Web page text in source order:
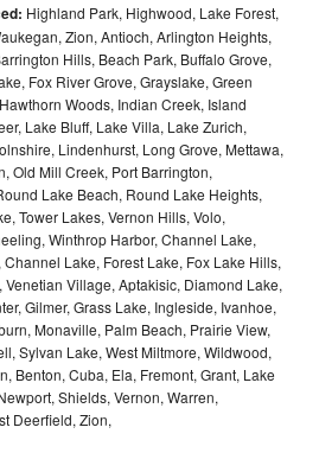
Highland Park, Highwood, Lake Forest,
Zion, Antioch, Arlington Heights,
Hills, Beach Park, Buffalo Grove,
Fox River Grove, Grayslake, Green
Woods, Indian Creek, Island
Lake Bluff, Lake Villa, Lake Zurich,
Lindenhurst, Long Grove, Mettawa,
Old Mill Creek, Port Barrington,
Lake Beach, Round Lake Heights,
Tower Lakes, Vernon Hills, Volo,
Winthrop Harbor, Channel Lake,
Lake, Forest Lake, Fox Lake Hills,
Village, Aptakisic, Diamond Lake,
Gilmer, Grass Lake, Ingleside, Ivanhoe,
Monaville, Palm Beach, Prairie View,
Sylvan Lake, West Miltmore, Wildwood,
Benton, Cuba, Ela, Fremont, Grant, Lake
Shields, Vernon, Warren,
Deerfield, Zion,